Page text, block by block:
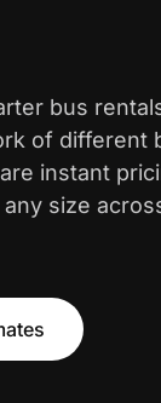
bus
of different
instant
size